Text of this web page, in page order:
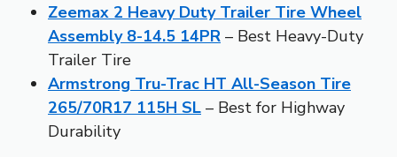
Zeemax 2 Heavy Duty Trailer Tire Wheel
Assembly 8-14.5 14PR – Best Heavy-Duty
Trailer Tire
Armstrong Tru-Trac HT All-Season Tire
265/70R17 115H SL – Best for Highway
Durability